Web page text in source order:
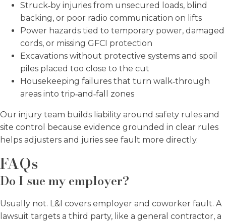
Struck‑by injuries from unsecured loads, blind
backing, or poor radio communication on lifts
Power hazards tied to temporary power, damaged
cords, or missing GFCI protection
Excavations without protective systems and spoil
piles placed too close to the cut
Housekeeping failures that turn walk‑through
areas into trip‑and‑fall zones
Our injury team builds liability around safety rules and
site control because evidence grounded in clear rules
helps adjusters and juries see fault more directly.
FAQs
Do I sue my employer?
Usually not. L&I covers employer and coworker fault. A
lawsuit targets a third party, like a general contractor, a